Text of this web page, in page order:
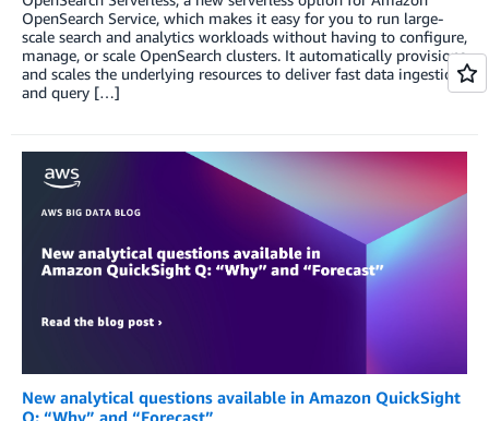
OpenSearch Service, which makes it easy for you to run large-
scale search and analytics workloads without having to configure,
manage, or scale OpenSearch clusters. It automatically provisions
and scales the underlying resources to deliver fast data ingestion
and query […]
New analytical questions available in Amazon QuickSight